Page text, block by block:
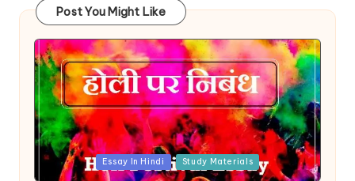
Post You Might Like
Posted
Essay In Hindi Study Materials